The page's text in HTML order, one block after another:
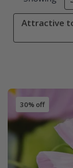
Attractive
30% off